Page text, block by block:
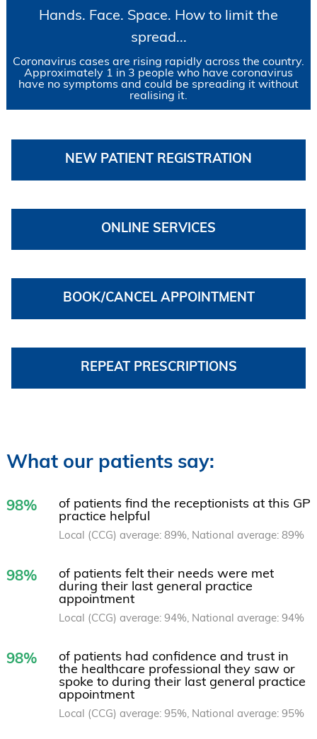
Hands. Face. Space. How to limit the
spread...
Coronavirus cases are rising rapidly across the country.
Approximately 1 in 3 people who have coronavirus
have no symptoms and could be spreading it without
realising it.
NEW PATIENT REGISTRATION
ONLINE SERVICES
BOOK/CANCEL APPOINTMENT
REPEAT PRESCRIPTIONS
What our patients say:
98%
of patients find the receptionists at this GP
practice helpful
Local (CCG) average: 89%, National average: 89%
98%
of patients felt their needs were met
during their last general practice
appointment
Local (CCG) average: 94%, National average: 94%
98%
of patients had confidence and trust in
the healthcare professional they saw or
spoke to during their last general practice
appointment
Local (CCG) average: 95%, National average: 95%